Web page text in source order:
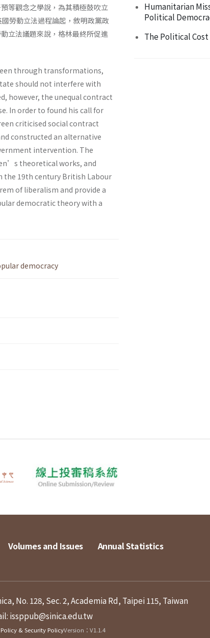
等觀念之學說，為其積極鼓吹立
勞動立法過程論起，敘明政黨政
立法議題來說，格林最終所促進
through transformations,
should not interfere with
however, the unequal contract
In order to found his call for
criticised social contract
constructed an alternative
intervention. The
theoretical works, and
the 19th century British Labour
of liberalism and provide a
democratic theory with a
democracy
Humanitarian
Political
The Political
Volumes and Issues Annual Statistics
No. 128, Sec. 2, Academia Rd, Taipei 115, Taiwan
issppub@sinica.edu.tw
& Security PolicyVersion：V1.1.4